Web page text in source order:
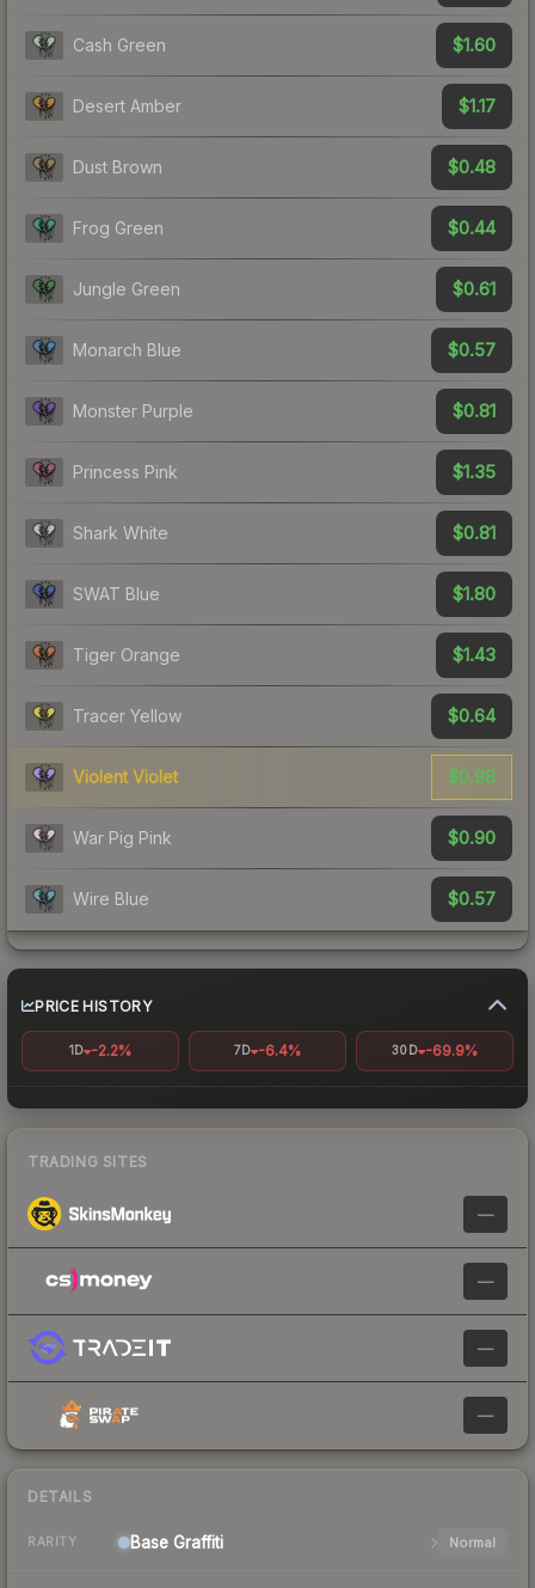
Cash Green $1.60
Desert Amber $1.17
Dust Brown $0.48
Frog Green $0.44
Jungle Green $0.61
Monarch Blue $0.57
Monster Purple $0.81
Princess Pink $1.35
Shark White $0.81
SWAT Blue $1.80
Tiger Orange $1.43
Tracer Yellow $0.64
Violent Violet $0.88
War Pig Pink $0.90
Wire Blue $0.57
PRICE HISTORY
1D -2.2% 7D -6.4% 30D -69.9%
TRADING SITES
—
—
—
—
DETAILS
RARITY Base Graffiti Normal